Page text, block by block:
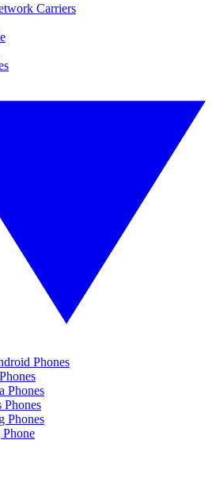
Carriers
Phones
Phones
Phones
Phones